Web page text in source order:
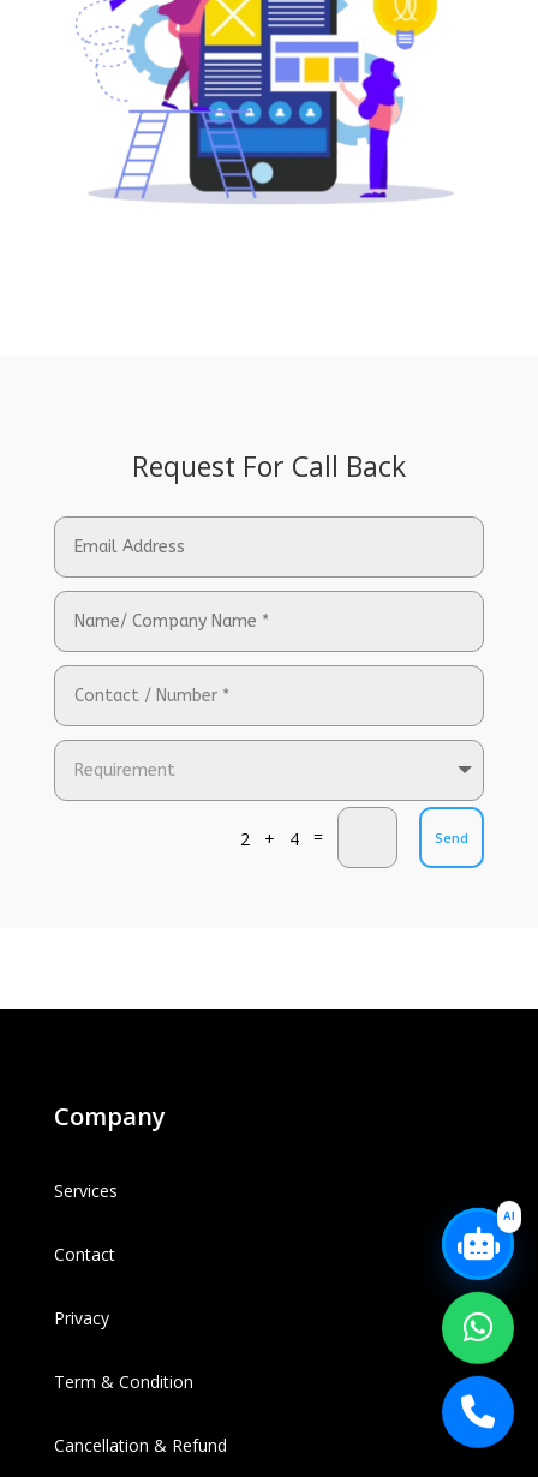
Request For Call Back
2 + 4 = Send
Company
Services
Contact
Privacy
Term & Condition
Cancellation & Refund
AI